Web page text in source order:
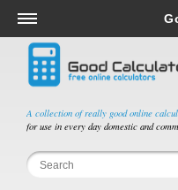
A collection of really good online
for use in every day domestic and
Salary & Income Tax Calculators
Mortgage Calculators
Retirement Calculators
Depreciation Calculators
Statistics and Analysis Calculators